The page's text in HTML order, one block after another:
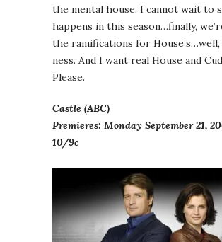
the mental house. I cannot wait to
happens in this season…finally,
the ramifications for
ness. And I want real House and
Please.
Castle (ABC)
Premieres: Monday September 21,
10/9c